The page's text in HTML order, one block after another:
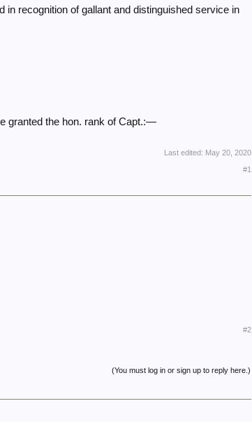
recognition of gallant and distinguished service in
granted the hon. rank of Capt.:—
Last edited: May 20, 2020
#1
#2
(You must log in or sign up to reply here.)